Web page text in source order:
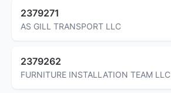
2379271
AS GILL TRANSPORT LLC
2379262
FURNITURE INSTALLATION TEAM LLC